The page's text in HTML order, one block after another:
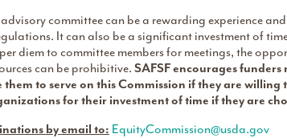
committee can be a rewarding experience
It can also be a significant investment of
diem to committee members for meetings, the
can be prohibitive. SAFSF encourages
to serve on this Commission if they are
for their investment of time if they are
by email to: EquityCommission@usda.gov